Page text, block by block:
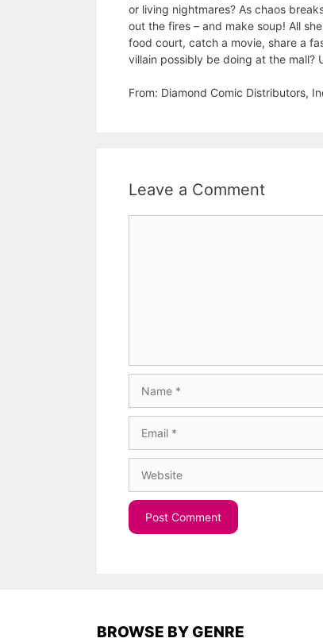
or living nightmares? As chaos
out the fires – and make soup! All
food court, catch a movie, share a
villain possibly be doing at the mall?
From: Diamond Comic Distributors,
Leave a Comment
BROWSE BY GENRE